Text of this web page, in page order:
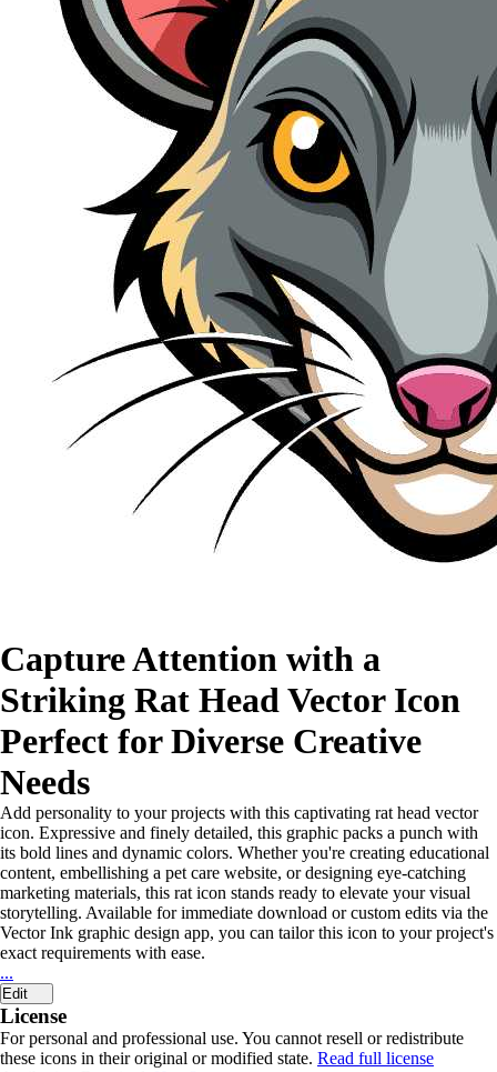
Capture Attention with a
Striking Rat Head Vector Icon
Perfect for Diverse Creative
Needs
Add personality to your projects with this captivating rat head vector
icon. Expressive and finely detailed, this graphic packs a punch with
its bold lines and dynamic colors. Whether you're creating educational
content, embellishing a pet care website, or designing eye-catching
marketing materials, this rat icon stands ready to elevate your visual
storytelling. Available for immediate download or custom edits via the
Vector Ink graphic design app, you can tailor this icon to your project's
exact requirements with ease.
...
Edit
License
For personal and professional use. You cannot resell or redistribute
these icons in their original or modified state. Read full license